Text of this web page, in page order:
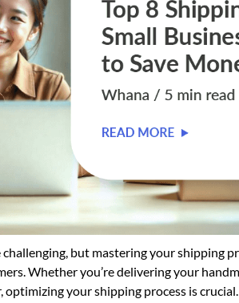
challenging, but mastering your shipping
Whether you’re delivering your
your shipping process is crucial.